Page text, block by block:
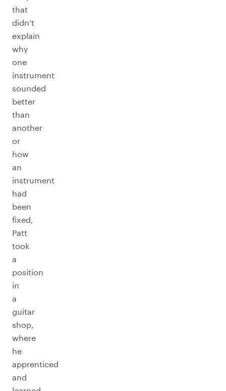
that
didn’t
explain
why
one
instrument
sounded
better
than
another
or
how
an
instrument
had
been
fixed,
Patt
took
a
position
in
a
guitar
shop,
where
he
apprenticed
and